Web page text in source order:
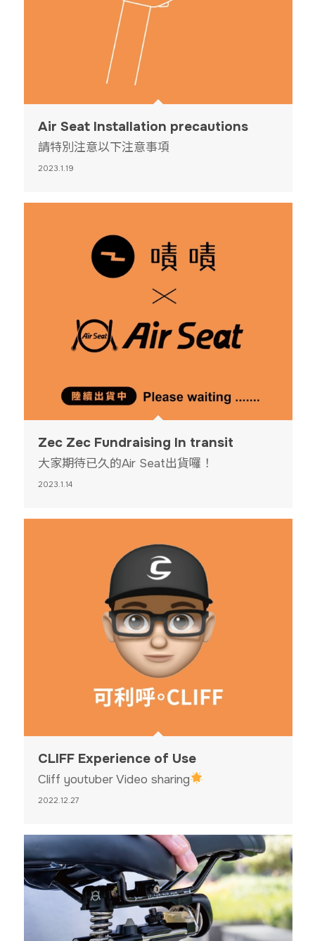
Air Seat Installation precautions
請特別注意以下注意事項
2023.1.19
Zec Zec Fundraising In transit
大家期待已久的Air Seat出貨囉！
2023.1.14
CLIFF Experience of Use
Cliff youtuber Video sharing
2022.12.27